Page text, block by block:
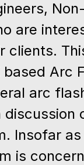
are
arc
Insofar
is